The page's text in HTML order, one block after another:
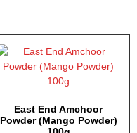
East End Amchoor
Powder (Mango Powder)